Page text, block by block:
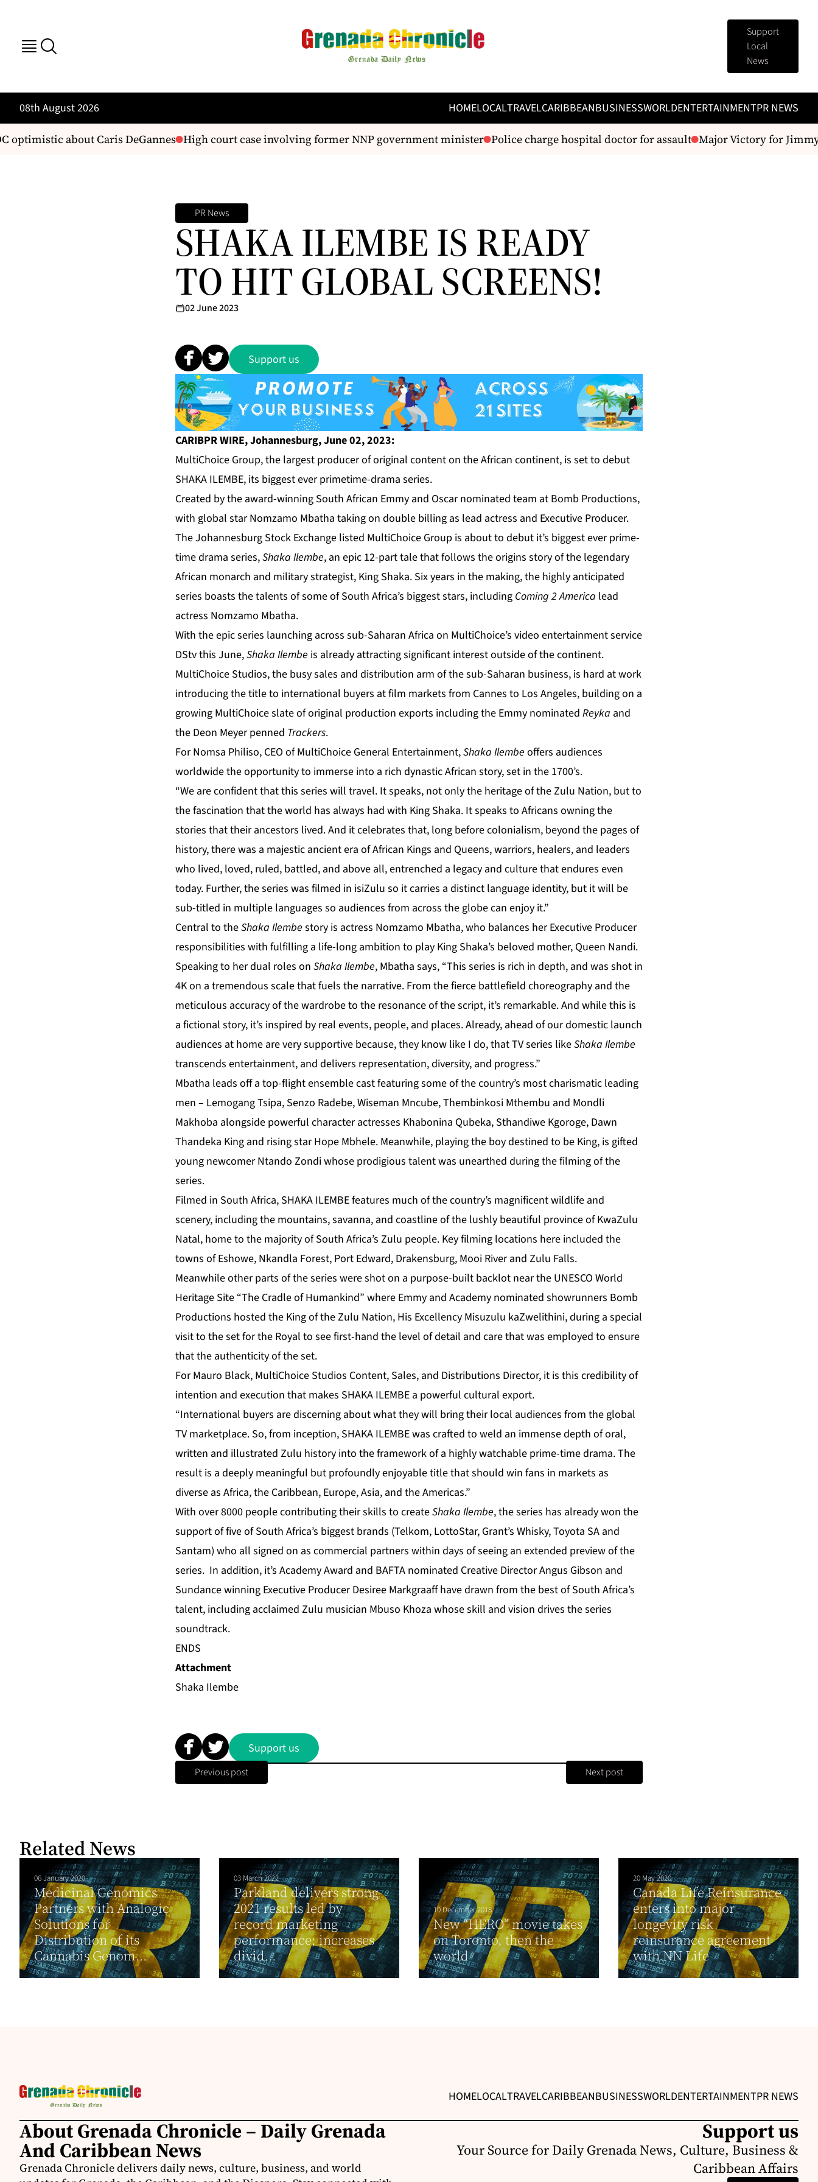
Support
Local
News
08th August 2026 HOMELOCALTRAVELCARIBBEANBUSINESSWORLDENTERTAINMENTPR NEWS
optimistic about Caris DeGannes High court case involving former NNP government minister Police charge hospital doctor for assault Major Victory for Jimmy
PR News
SHAKA ILEMBE IS READY
TO HIT GLOBAL SCREENS!
02 June 2023
Support us
CARIBPR WIRE, Johannesburg, June 02, 2023:
MultiChoice Group, the largest producer of original content on the African continent, is set to debut
SHAKA ILEMBE, its biggest ever primetime-drama series.
Created by the award-winning South African Emmy and Oscar nominated team at Bomb Productions,
with global star Nomzamo Mbatha taking on double billing as lead actress and Executive Producer.
The Johannesburg Stock Exchange listed MultiChoice Group is about to debut it’s biggest ever prime-
time drama series,Shaka Ilembe, an epic 12-part tale that follows the origins story of the legendary
African monarch and military strategist, King Shaka. Six years in the making, the highly anticipated
series boasts the talents of some of South Africa’s biggest stars, including Coming 2 America lead
actress Nomzamo Mbatha.
With the epic series launching across sub-Saharan Africa on MultiChoice’s video entertainment service
DStv this June,Shaka Ilembe is already attracting significant interest outside of the continent.
MultiChoice Studios, the busy sales and distribution arm of the sub-Saharan business, is hard at work
introducing the title to international buyers at film markets from Cannes to Los Angeles, building on a
growing MultiChoice slate of original production exports including the Emmy nominated Reyka and
the Deon Meyer penned Trackers.
For Nomsa Philiso, CEO of MultiChoice General Entertainment,Shaka Ilembe offers audiences
worldwide the opportunity to immerse into a rich dynastic African story, set in the 1700’s.
“We are confident that this series will travel. It speaks, not only the heritage of the Zulu Nation, but to
the fascination that the world has always had with King Shaka. It speaks to Africans owning the
stories that their ancestors lived. And it celebrates that, long before colonialism, beyond the pages of
history, there was a majestic ancient era of African Kings and Queens, warriors, healers, and leaders
who lived, loved, ruled, battled, and above all, entrenched a legacy and culture that endures even
today. Further, the series was filmed in isiZulu so it carries a distinct language identity, but it will be
sub-titled in multiple languages so audiences from across the globe can enjoy it.”
Central to theShaka Ilembe story is actress Nomzamo Mbatha, who balances her Executive Producer
responsibilities with fulfilling a life-long ambition to play King Shaka’s beloved mother, Queen Nandi.
Speaking to her dual roles on Shaka Ilembe, Mbatha says, “This series is rich in depth, and was shot in
4K on a tremendous scale that fuels the narrative. From the fierce battlefield choreography and the
meticulous accuracy of the wardrobe to the resonance of the script, it’s remarkable. And while this is
a fictional story, it’s inspired by real events, people, and places. Already, ahead of our domestic launch
audiences at home are very supportive because, they know like I do, that TV series likeShaka Ilembe
transcends entertainment, and delivers representation, diversity, and progress.”
Mbatha leads off a top-flight ensemble cast featuring some of the country’s most charismatic leading
men – Lemogang Tsipa, Senzo Radebe, Wiseman Mncube, Thembinkosi Mthembu and Mondli
Makhoba alongside powerful character actresses Khabonina Qubeka, Sthandiwe Kgoroge, Dawn
Thandeka King and rising star Hope Mbhele. Meanwhile, playing the boy destined to be King, is gifted
young newcomer Ntando Zondi whose prodigious talent was unearthed during the filming of the
series.
Filmed in South Africa, SHAKA ILEMBE features much of the country’s magnificent wildlife and
scenery, including the mountains, savanna, and coastline of the lushly beautiful province of KwaZulu
Natal, home to the majority of South Africa’s Zulu people. Key filming locations here included the
towns of Eshowe, Nkandla Forest, Port Edward, Drakensburg, Mooi River and Zulu Falls.
Meanwhile other parts of the series were shot on a purpose-built backlot near the UNESCO World
Heritage Site “The Cradle of Humankind” where Emmy and Academy nominated showrunners Bomb
Productions hosted the King of the Zulu Nation, His Excellency Misuzulu kaZwelithini, during a special
visit to the set for the Royal to see first-hand the level of detail and care that was employed to ensure
that the authenticity of the set.
For Mauro Black, MultiChoice Studios Content, Sales, and Distributions Director, it is this credibility of
intention and execution that makes SHAKA ILEMBE a powerful cultural export.
“International buyers are discerning about what they will bring their local audiences from the global
TV marketplace. So, from inception, SHAKA ILEMBE was crafted to weld an immense depth of oral,
written and illustrated Zulu history into the framework of a highly watchable prime-time drama. The
result is a deeply meaningful but profoundly enjoyable title that should win fans in markets as
diverse as Africa, the Caribbean, Europe, Asia, and the Americas.”
With over 8000 people contributing their skills to createShaka Ilembe, the series has already won the
support of five of South Africa’s biggest brands (Telkom, LottoStar, Grant’s Whisky, Toyota SA and
Santam) who all signed on as commercial partners within days of seeing an extended preview of the
series. In addition, it’s Academy Award and BAFTA nominated Creative Director Angus Gibson and
Sundance winning Executive Producer Desiree Markgraaff have drawn from the best of South Africa’s
talent, including acclaimed Zulu musician Mbuso Khoza whose skill and vision drives the series
soundtrack.
ENDS
Attachment
Shaka Ilembe
Support us
Previous post Next post
Related News
06 January 2020
Medicinal Genomics
Partners with Analogic
Solutions for
Distribution of its
Cannabis Genom...
03 March 2022
Parkland delivers strong
2021 results led by
record marketing
performance; increases
divid...
10 December 2018
New “HERO” movie takes
on Toronto, then the
world
20 May 2020
Canada Life Reinsurance
enters into major
longevity risk
reinsurance agreement
with NN Life
HOMELOCALTRAVELCARIBBEANBUSINESSWORLDENTERTAINMENTPR NEWS
About Grenada Chronicle – Daily Grenada
And Caribbean News
Grenada Chronicle delivers daily news, culture, business, and world
Support us
Your Source for Daily Grenada News, Culture, Business &
Caribbean Affairs